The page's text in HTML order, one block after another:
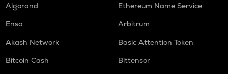
Algorand
Ethereum Name Service
Enso
Arbitrum
Akash Network
Basic Attention Token
Bitcoin Cash
Bittensor